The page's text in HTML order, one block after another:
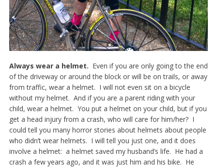
Always wear a helmet. Even if you are only going to the end
of the driveway or around the block or will be on trails, or away
from traffic, wear a helmet. I will not even sit on a bicycle
without my helmet. And if you are a parent riding with your
child, wear a helmet. You put a helmet on your child, but if you
get a head injury from a crash, who will care for him/her? I
could tell you many horror stories about helmets about people
who didn’t wear helmets. I will tell you just one, and it does
involve a helmet: a helmet saved my husband’s life. He had a
crash a few years ago, and it was just him and his bike. He